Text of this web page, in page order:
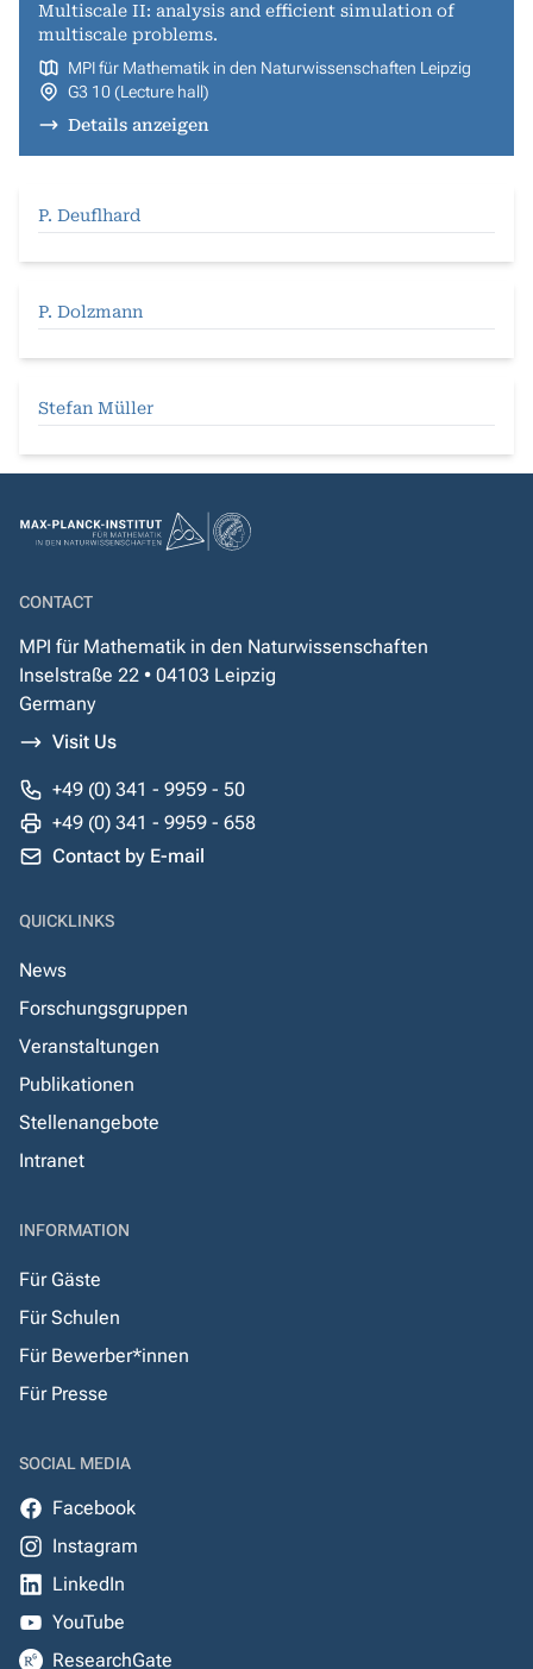
Multiscale II: analysis and efficient simulation of
multiscale problems.
MPI für Mathematik in den Naturwissenschaften Leipzig
G3 10 (Lecture hall)
Details anzeigen
P. Deuflhard
P. Dolzmann
Stefan Müller
CONTACT
MPI für Mathematik in den Naturwissenschaften
Inselstraße 22 • 04103 Leipzig
Germany
Visit Us
+49 (0) 341 - 9959 - 50
+49 (0) 341 - 9959 - 658
Contact by E-mail
QUICKLINKS
News
Forschungsgruppen
Veranstaltungen
Publikationen
Stellenangebote
Intranet
INFORMATION
Für Gäste
Für Schulen
Für Bewerber*innen
Für Presse
SOCIAL MEDIA
Facebook
Instagram
LinkedIn
YouTube
ResearchGate